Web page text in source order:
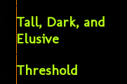
Tall, Dark, and
Elusive
Threshold